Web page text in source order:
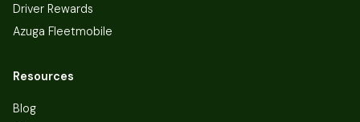
Driver Rewards
Azuga Fleetmobile
Resources
Blog